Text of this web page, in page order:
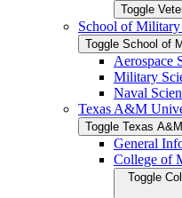
Toggle
School of Military
Toggle School of
Aerospace
Military
Naval
Texas A&​M
Toggle Texas
General
College of
Toggle